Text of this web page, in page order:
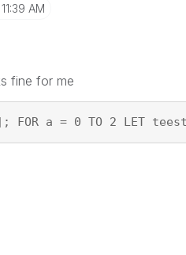
11:39 AM
fine for me
FOR a = 0 TO 2 LET